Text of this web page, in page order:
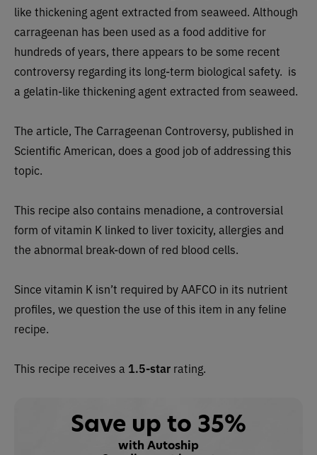
like thickening agent extracted from seaweed. Although
carrageenan has been used as a food additive for
hundreds of years, there appears to be some recent
controversy regarding its long-term biological safety. is
a gelatin-like thickening agent extracted from seaweed.
The article, The Carrageenan Controversy, published in
Scientific American, does a good job of addressing this
topic.
This recipe also contains menadione, a controversial
form of vitamin K linked to liver toxicity, allergies and
the abnormal break-down of red blood cells.
Since vitamin K isn’t required by AAFCO in its nutrient
profiles, we question the use of this item in any feline
recipe.
This recipe receives a 1.5-star rating.
Save up to 35%
with Autoship